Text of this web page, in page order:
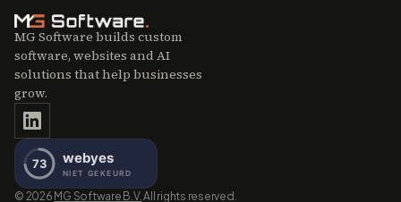
MG Software builds custom
software, websites and AI
solutions that help businesses
grow.
© 2026 MG Software B.V. All rights reserved.